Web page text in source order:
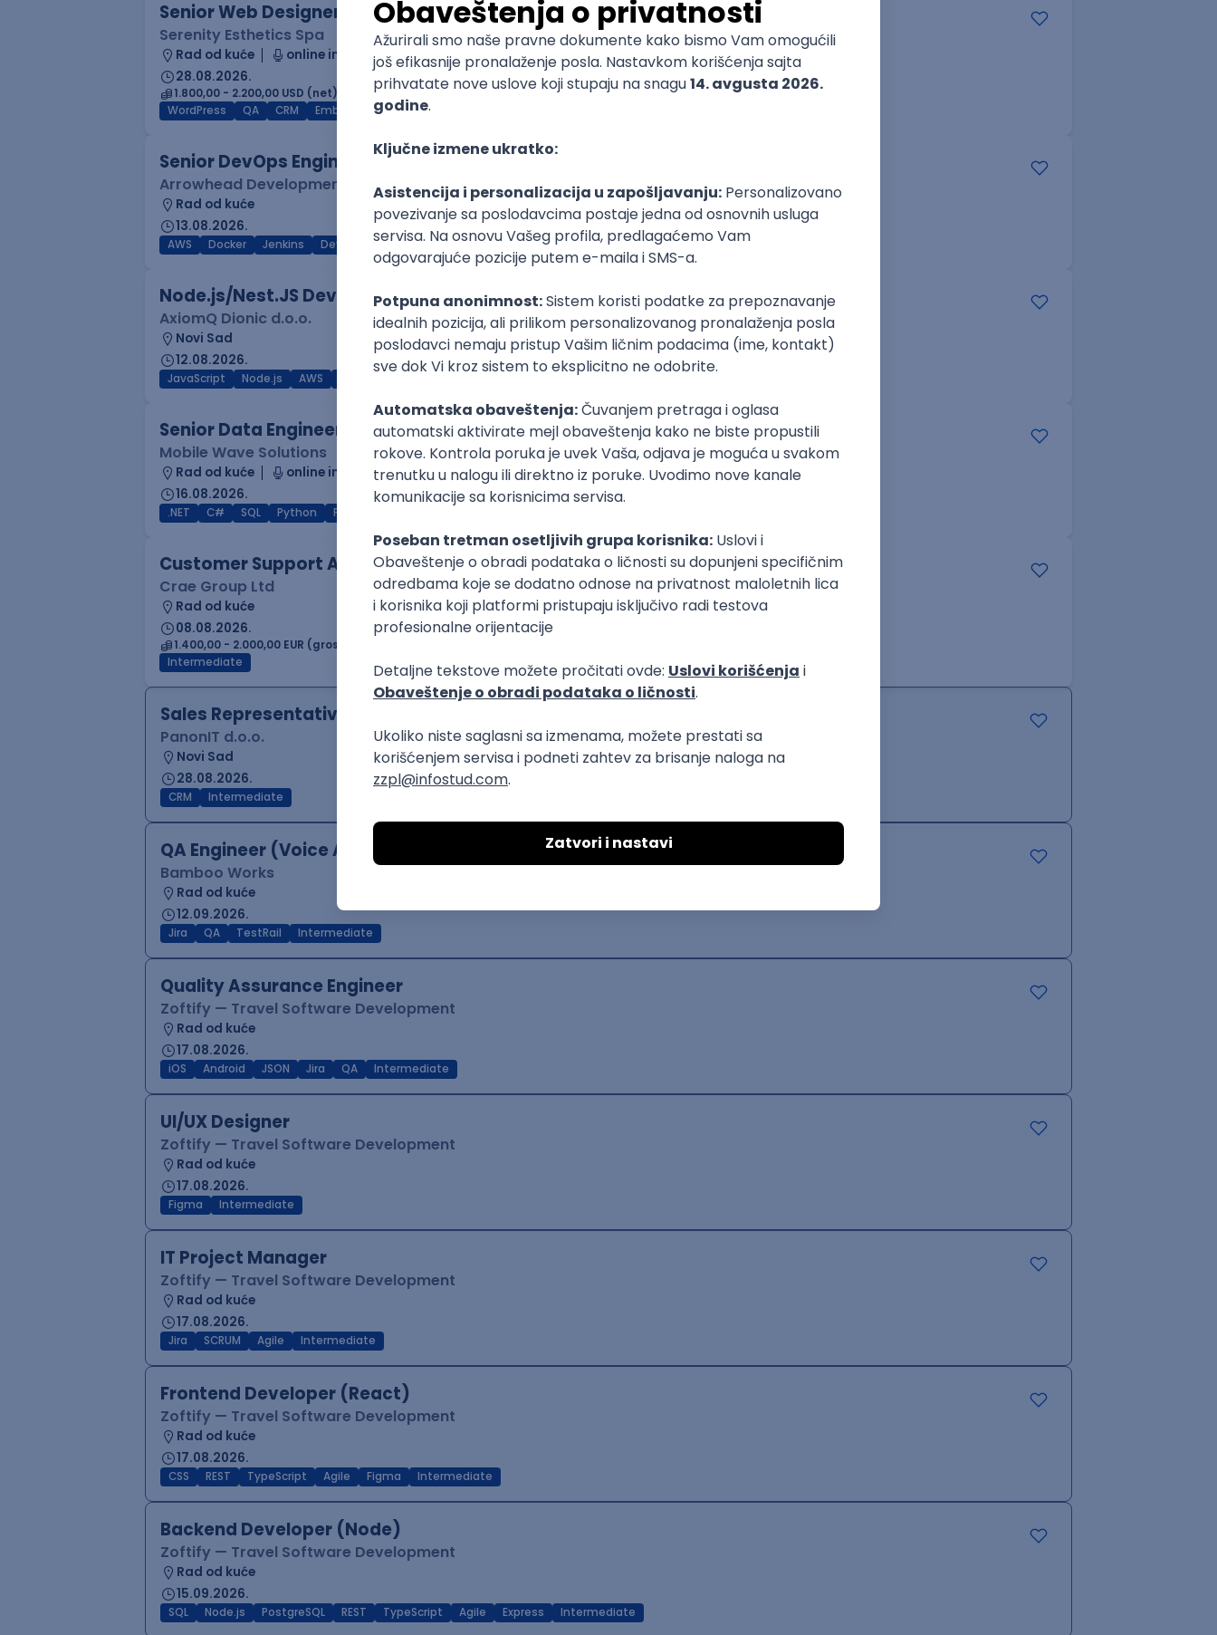
Senior Web Designer/Front-End Developer (WordPress, SEO Migration)
Serenity Esthetics Spa
Rad od kuće
online intervju
28.08.2026.
1.800,00 - 2.200,00 USD (net)
WordPress
QA CRM Embedded Figma
Senior DevOps Engineer
Arrowhead Development
Rad od kuće
13.08.2026.
AWS Docker Jenkins DevOps Cloud Kubernetes Senior
Node.js/Nest.JS Developer (intermediate/senior)
AxiomQ Dionic d.o.o.
Novi Sad
12.08.2026.
JavaScript Node.js AWS Express
Senior Data Engineer (GCP / AI Platform)
Mobile Wave Solutions
Rad od kuće
online intervju
16.08.2026.
.NET C# SQL Python PostgreSQL
Customer Support Agent
Crae Group Ltd
Rad od kuće
08.08.2026.
1.400,00 - 2.000,00 EUR (gross)
Intermediate
Sales Representative
PanonIT d.o.o.
Novi Sad
28.08.2026.
CRM Intermediate
QA Engineer (Voice Agents)
Bamboo Works
Rad od kuće
12.09.2026.
Jira QA TestRail Intermediate
Quality Assurance Engineer
Zoftify — Travel Software Development
Rad od kuće
17.08.2026.
iOS Android JSON Jira QA Intermediate
UI/UX Designer
Zoftify — Travel Software Development
Rad od kuće
17.08.2026.
Figma Intermediate
IT Project Manager
Zoftify — Travel Software Development
Rad od kuće
17.08.2026.
Jira SCRUM Agile Intermediate
Frontend Developer (React)
Zoftify — Travel Software Development
Rad od kuće
17.08.2026.
CSS REST TypeScript Agile Figma Intermediate
Backend Developer (Node)
Zoftify — Travel Software Development
Rad od kuće
15.09.2026.
SQL Node.js PostgreSQL REST TypeScript Agile Express Intermediate